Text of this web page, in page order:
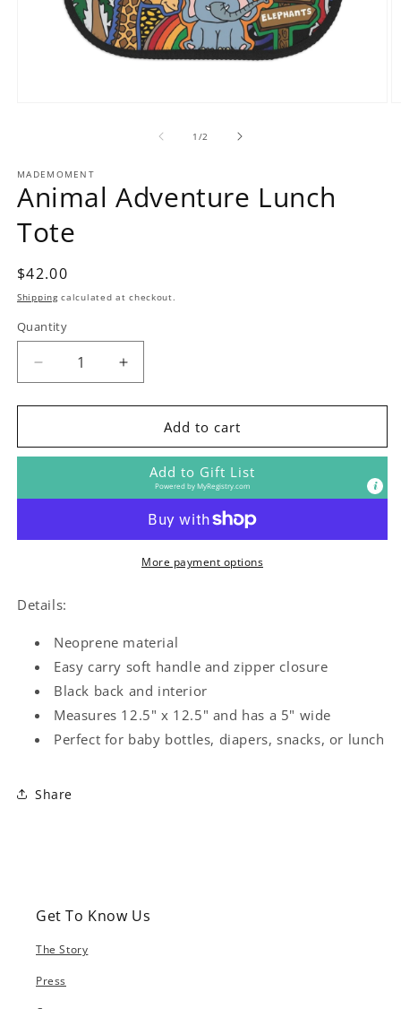
1 /of2
MADEMOMENT
Animal Adventure Lunch
Tote
Regular
price
$42.00
Shippingcalculated at checkout.
Quantity
Decrease
quantity
for
Adventure
Increase
quantity
for
Animal
Adventure
Lunch
Tote
Add to cart
Add to Gift List
Powered byMyRegistry.com
More payment options
Details:
Neoprene material
Easy carry soft handle and zipper closure
Black back and interior
Measures 12.5" x 12.5" and has a 5" wide
Perfect for baby bottles, diapers, snacks, or lunch
Share
Get To Know Us
The Story
Press